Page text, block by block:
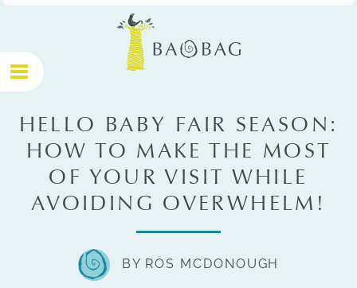
HELLO BABY FAIR SEASON:
HOW TO MAKE THE MOST
OF YOUR VISIT WHILE
AVOIDING OVERWHELM!
BY ROS MCDONOUGH